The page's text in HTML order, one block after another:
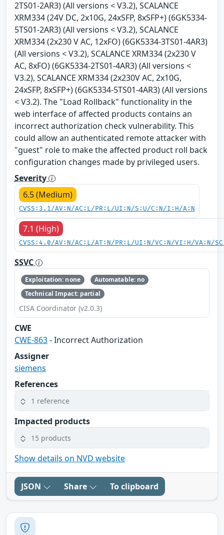
2TS01-2AR3) (All versions < V3.2), SCALANCE
XRM334 (24V DC, 2x10G, 24xSFP, 8xSFP+) (6GK5334-
5TS01-2AR3) (All versions < V3.2), SCALANCE
XRM334 (2x230 V AC, 12xFO) (6GK5334-3TS01-4AR3)
(All versions < V3.2), SCALANCE XRM334 (2x230 V
AC, 8xFO) (6GK5334-2TS01-4AR3) (All versions <
V3.2), SCALANCE XRM334 (2x230V AC, 2x10G,
24xSFP, 8xSFP+) (6GK5334-5TS01-4AR3) (All versions
< V3.2). The "Load Rollback" functionality in the
web interface of affected products contains an
incorrect authorization check vulnerability. This
could allow an authenticated remote attacker with
"guest" role to make the affected product roll back
configuration changes made by privileged users.
Severity
6.5 (Medium)
CVSS:3.1/AV:N/AC:L/PR:L/UI:N/S:U/C:N/I:H/A:N
7.1 (High)
CVSS:4.0/AV:N/AC:L/AT:N/PR:L/UI:N/VC:N/VI:H/VA:N/
SSVC
Exploitation: none
Automatable: no
Technical Impact: partial
CISA Coordinator (v2.0.3)
CWE
CWE-863- Incorrect Authorization
Assigner
siemens
References
1 reference
Impacted products
15 products
Show details on NVD website
JSON Share To clipboard